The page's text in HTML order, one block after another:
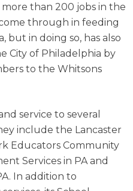
more than 200 jobs in the
through in feeding
but in doing so, has also
City of Philadelphia by
to the Whitsons
service to several
include the Lancaster
Educators Community
Services in PA and
In addition to